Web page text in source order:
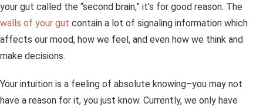
your gut called the “second brain,” it’s for good reason. The
walls of your gut contain a lot of signaling information which
affects our mood, how we feel, and even how we think and
make decisions.
Your intuition is a feeling of absolute knowing–you may not
have a reason for it, you just know. Currently, we only have